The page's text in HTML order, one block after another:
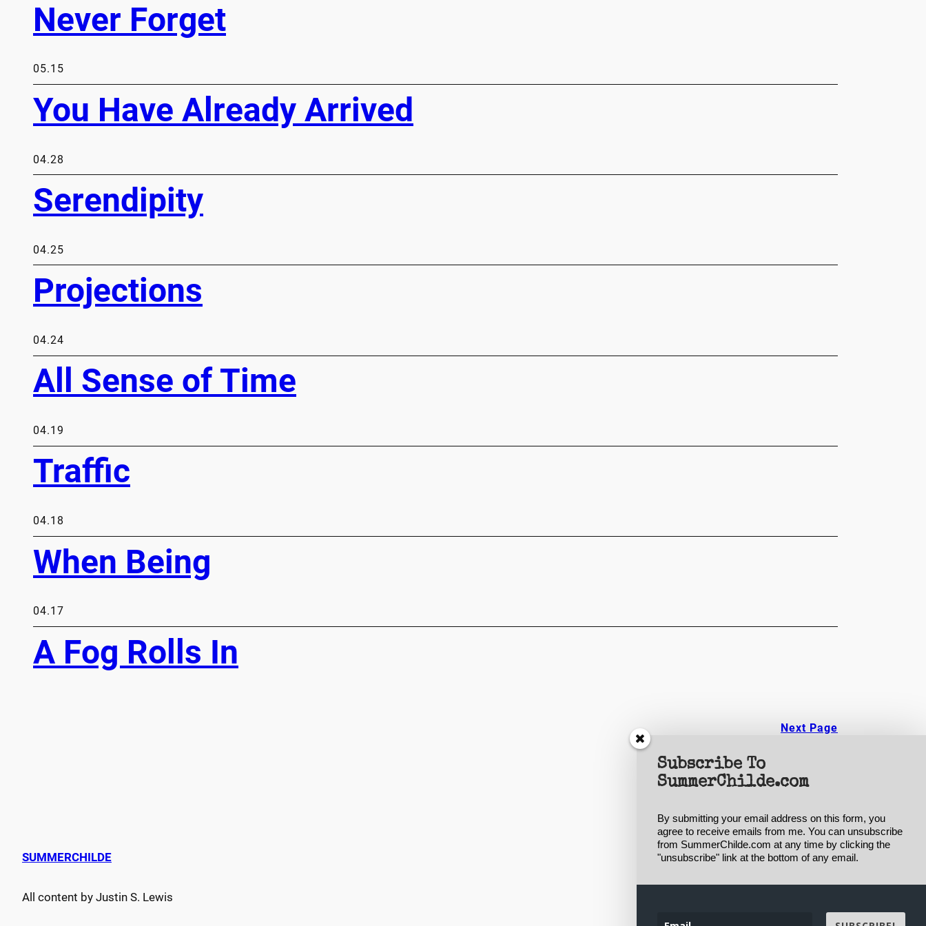
Never Forget
05.15
You Have Already Arrived
04.28
Serendipity
04.25
Projections
04.24
All Sense of Time
04.19
Traffic
04.18
When Being
04.17
A Fog Rolls In
Next Page
SUMMERCHILDE Designed withWordPress
All content by Justin S. Lewis
Subscribe To
SummerChilde.com
By submitting your email address on this form, you
agree to receive emails from me. You can unsubscribe
from SummerChilde.com at any time by clicking the
"unsubscribe" link at the bottom of any email.